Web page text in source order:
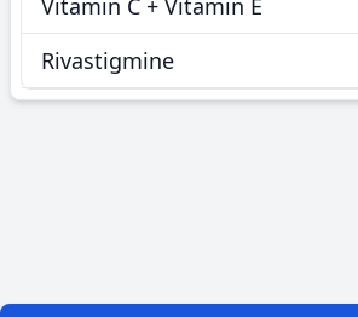
Vitamin C + Vitamin E
Rivastigmine